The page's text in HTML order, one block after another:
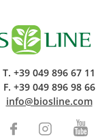
T. +39 049 896 67 11
F. +39 049 896 98 66
info@biosline.com